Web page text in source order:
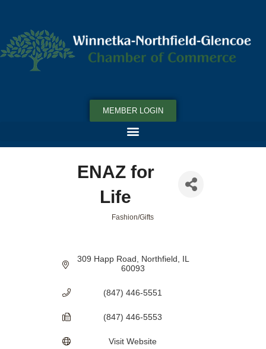
MEMBER LOGIN
ENAZ for
Life
Fashion/Gifts
309 Happ Road Northfield
IL
60093
(847) 446-5551
(847) 446-5553
Visit Website